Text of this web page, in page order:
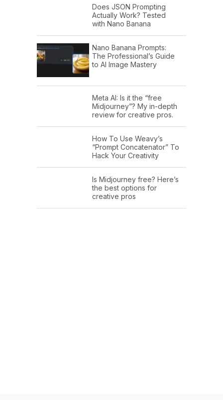
Does JSON Prompting
Actually Work? Tested
with Nano Banana
Nano Banana Prompts:
The Professional’s Guide
to AI Image Mastery
Meta AI: Is it the “free
Midjourney”? My in-depth
review for creative pros.
How To Use Weavy’s
“Prompt Concatenator” To
Hack Your Creativity
Is Midjourney free? Here’s
the best options for
creative pros